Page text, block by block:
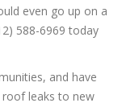
even go up on a
588-6969 today
and have
leaks to new